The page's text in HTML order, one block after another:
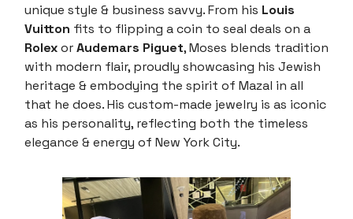
unique style & business savvy. From his Louis
Vuitton fits to flipping a coin to seal deals on a
RolexorAudemars Piguet, Moses blends tradition
with modern flair, proudly showcasing his Jewish
heritage & embodying the spirit of Mazal in all
that he does. His custom-made jewelry is as iconic
as his personality, reflecting both the timeless
elegance & energy of New York City.